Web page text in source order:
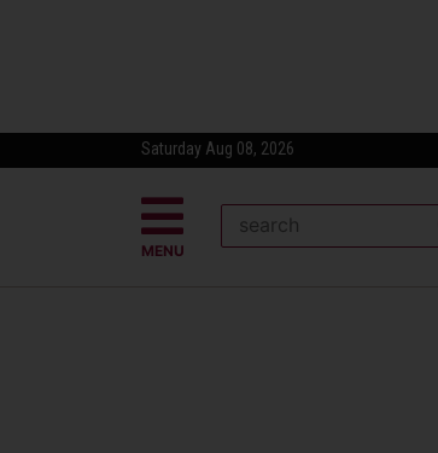
Saturday Aug 08, 2026
MENU